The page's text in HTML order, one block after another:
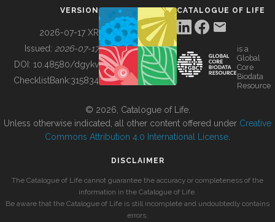
BUILDING COL
VERSION
2026-07-17 XR
Issued: 2026-07-17
DOI: 10.48580/dgykv
ChecklistBank:315834
CATALOGUE OF LIFE
is a
Global
Core
Biodata
Resource
© 2026, Catalogue of Life.
Unless otherwise indicated, all other content offered under Creative
Commons Attribution 4.0 International License
DISCLAIMER
The Catalogue of Life cannot guarantee the accuracy or completeness of the
information in the Catalogue of Life.
Be aware that the Catalogue of Life is still incomplete and undoubtedly contains
errors.